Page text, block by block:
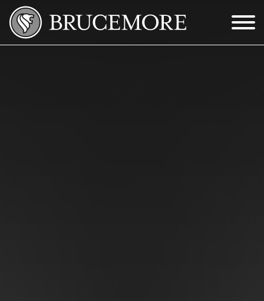
Skip to Main Content
Menu